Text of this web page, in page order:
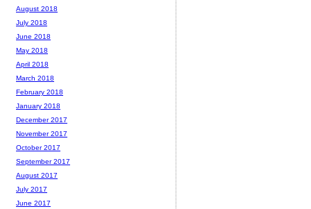
August 2018
July 2018
June 2018
May 2018
April 2018
March 2018
February 2018
January 2018
December 2017
November 2017
October 2017
September 2017
August 2017
July 2017
June 2017